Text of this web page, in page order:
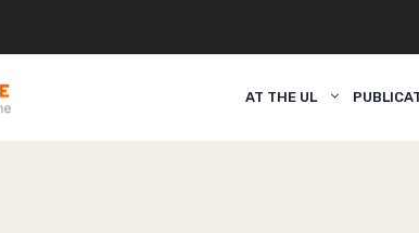
AT THE UL